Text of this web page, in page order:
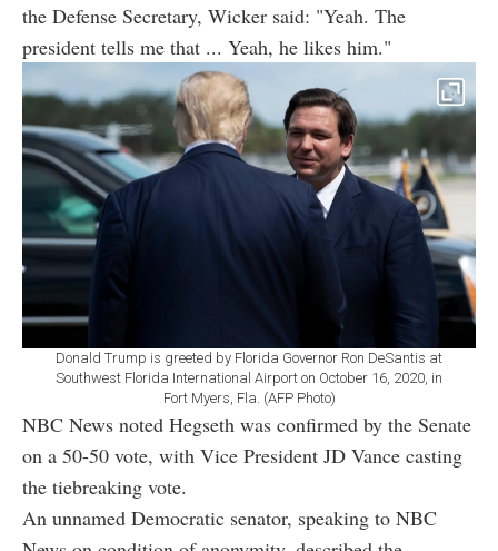
the Defense Secretary, Wicker said: "Yeah. The
president tells me that ... Yeah, he likes him."
Donald Trump is greeted by Florida Governor Ron DeSantis at
Southwest Florida International Airport on October 16, 2020, in
Fort Myers, Fla. (AFP Photo)
NBC News noted Hegseth was confirmed by the Senate
on a 50-50 vote, with Vice President JD Vance casting
the tiebreaking vote.
An unnamed Democratic senator, speaking to NBC